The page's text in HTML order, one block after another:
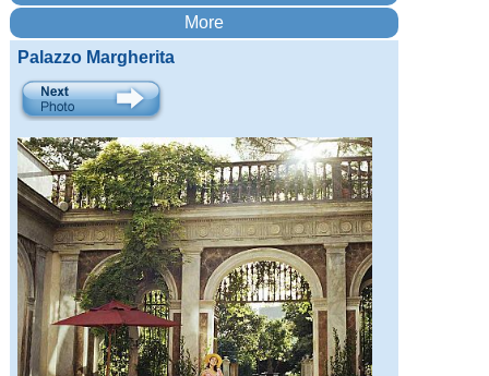
Palazzo Margherita